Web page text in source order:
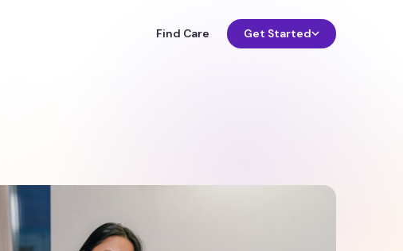
Find Care Get Started